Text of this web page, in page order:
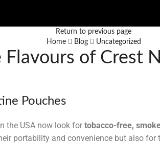
Return to previous page
Home
Blog Uncategorized
Flavours of Crest
Pouches
the USA now look for tobacco-free,
portability and convenience but also for